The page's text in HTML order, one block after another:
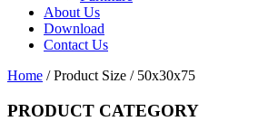
About Us
Download
Contact Us
Home / Product Size / 50x30x75
PRODUCT CATEGORY